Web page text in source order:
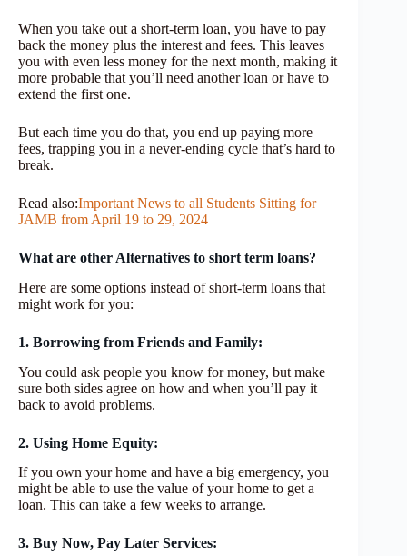
When you take out a short-term loan, you have to pay
back the money plus the interest and fees. This leaves
you with even less money for the next month, making it
more probable that you’ll need another loan or have to
extend the first one.
But each time you do that, you end up paying more
fees, trapping you in a never-ending cycle that’s hard to
break.
Read also:Important News to all Students Sitting for
JAMB from April 19 to 29, 2024
What are other Alternatives to short term loans?
Here are some options instead of short-term loans that
might work for you:
1. Borrowing from Friends and Family:
You could ask people you know for money, but make
sure both sides agree on how and when you’ll pay it
back to avoid problems.
2. Using Home Equity:
If you own your home and have a big emergency, you
might be able to use the value of your home to get a
loan. This can take a few weeks to arrange.
3. Buy Now, Pay Later Services: